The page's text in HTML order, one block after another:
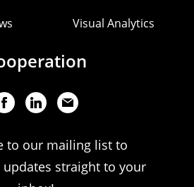
Visual Analytics
to our mailing list to
updates straight to your